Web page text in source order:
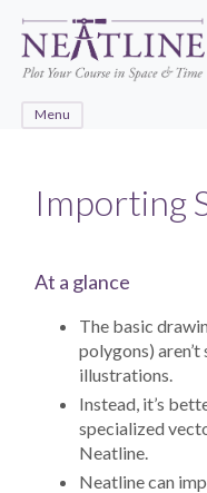
main
content
Menu
Importing
At a glance
The basic
polygons)
illustrations.
Instead, it’s
specialized
Neatline.
Neatline can